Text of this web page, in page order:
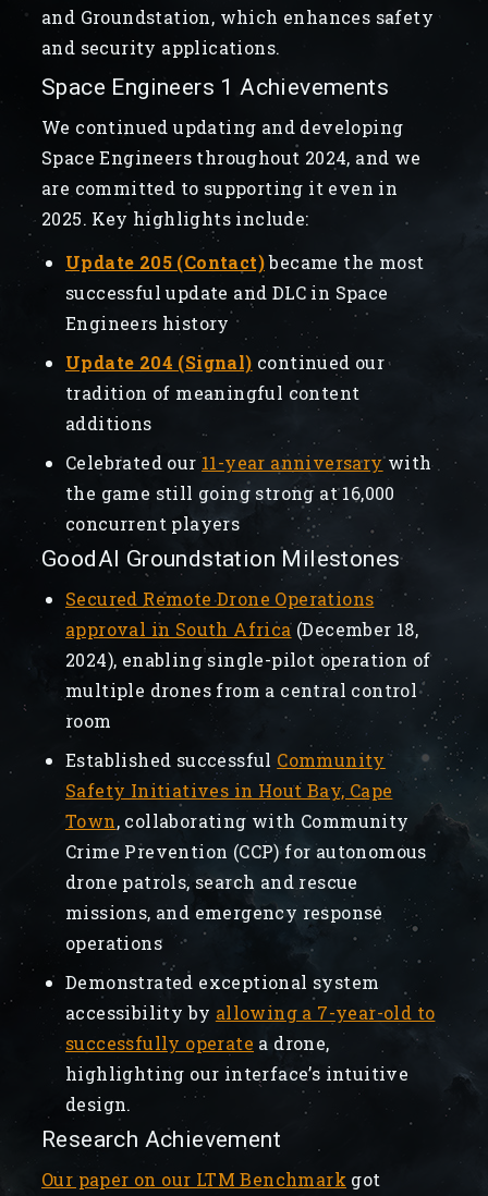
and Groundstation, which enhances safety
and security applications.
Space Engineers 1 Achievements
We continued updating and developing
Space Engineers throughout 2024, and we
are committed to supporting it even in
2025. Key highlights include:
Update 205 (Contact)became the most
successful update and DLC in Space
Engineers history
Update 204 (Signal) continued our
tradition of meaningful content
additions
Celebrated our 11-year anniversarywith
the game still going strong at 16,000
concurrent players
GoodAI Groundstation Milestones
Secured Remote Drone Operations
approval in South Africa(December 18,
2024), enabling single-pilot operation of
multiple drones from a central control
room
Established successful Community
Safety Initiatives in Hout Bay, Cape
Town, collaborating with Community
Crime Prevention (CCP) for autonomous
drone patrols, search and rescue
missions, and emergency response
operations
Demonstrated exceptional system
accessibility by allowing a 7-year-old to
successfully operate a drone,
highlighting our interface’s intuitive
design.
Research Achievement
Our paper on our LTM Benchmark got